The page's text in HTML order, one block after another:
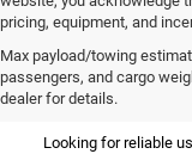
pricing, equipment, and
Max payload/towing
passengers, and cargo
dealer for details.
Used
Looking for reliable